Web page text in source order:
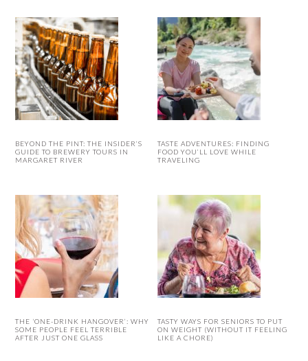
BEYOND THE PINT: THE INSIDER’S
GUIDE TO BREWERY TOURS IN
MARGARET RIVER
TASTE ADVENTURES: FINDING
FOOD YOU’LL LOVE WHILE
TRAVELING
THE ‘ONE-DRINK HANGOVER’: WHY
SOME PEOPLE FEEL TERRIBLE
AFTER JUST ONE GLASS
TASTY WAYS FOR SENIORS TO PUT
ON WEIGHT (WITHOUT IT FEELING
LIKE A CHORE)